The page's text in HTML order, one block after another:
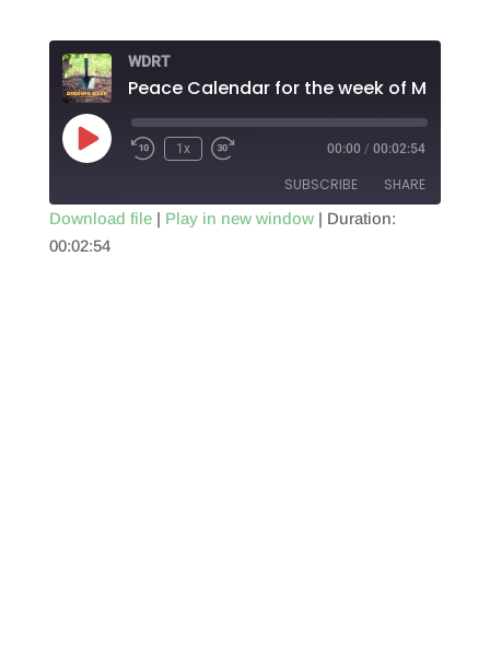
WDRT
Play
Episode
1x 00:00 / 00:02:54
SUBSCRIBE SHARE
SHARE
Download file| Play in new window| Duration:
00:02:54